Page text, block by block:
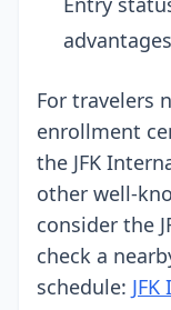
For travelers
enrollment
the JFK
other well-
consider the
check a
schedule: